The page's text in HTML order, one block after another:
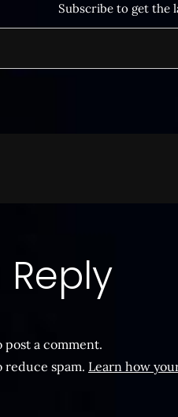
Subscribe to get the
post a comment.
reduce spam. Learn how